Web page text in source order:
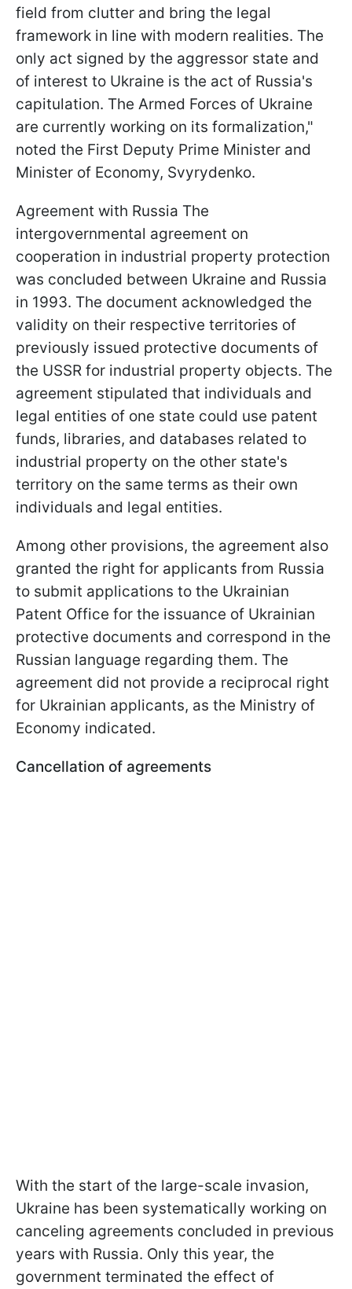
field from clutter and bring the legal
framework in line with modern realities. The
only act signed by the aggressor state and
of interest to Ukraine is the act of Russia's
capitulation. The Armed Forces of Ukraine
are currently working on its formalization,"
noted the First Deputy Prime Minister and
Minister of Economy, Svyrydenko.
Agreement with Russia The
intergovernmental agreement on
cooperation in industrial property protection
was concluded between Ukraine and Russia
in 1993. The document acknowledged the
validity on their respective territories of
previously issued protective documents of
the USSR for industrial property objects. The
agreement stipulated that individuals and
legal entities of one state could use patent
funds, libraries, and databases related to
industrial property on the other state's
territory on the same terms as their own
individuals and legal entities.
Among other provisions, the agreement also
granted the right for applicants from Russia
to submit applications to the Ukrainian
Patent Office for the issuance of Ukrainian
protective documents and correspond in the
Russian language regarding them. The
agreement did not provide a reciprocal right
for Ukrainian applicants, as the Ministry of
Economy indicated.
Cancellation of agreements
With the start of the large-scale invasion,
Ukraine has been systematically working on
canceling agreements concluded in previous
years with Russia. Only this year, the
government terminated the effect of